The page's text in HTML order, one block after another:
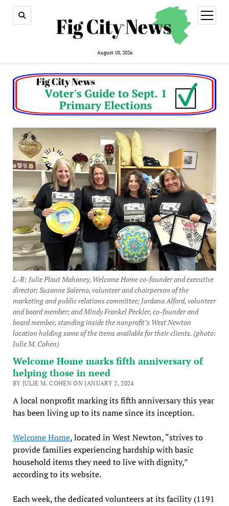
August 10, 2026
open
menu
L-R: Julie Plaut Mahoney, Welcome Home co-founder and executive
director; Susanne Salerno, volunteer and chairperson of the
marketing and public relations committee; Jordana Alford, volunteer
and board member; and Mindy Frankel Peckler, co-founder and
board member, standing inside the nonprofit’s West Newton
location holding some of the items available for their clients. (photo:
Julie M. Cohen)
Welcome Home marks fifth anniversary of
helping those in need
BY JULIE M. COHEN ON JANUARY 2, 2024
A local nonprofit marking its fifth anniversary this year
has been living up to its name since its inception.
Welcome Home, located in West Newton, “strives to
provide families experiencing hardship with basic
household items they need to live with dignity,”
according to its website.
Each week, the dedicated volunteers at its facility (1191